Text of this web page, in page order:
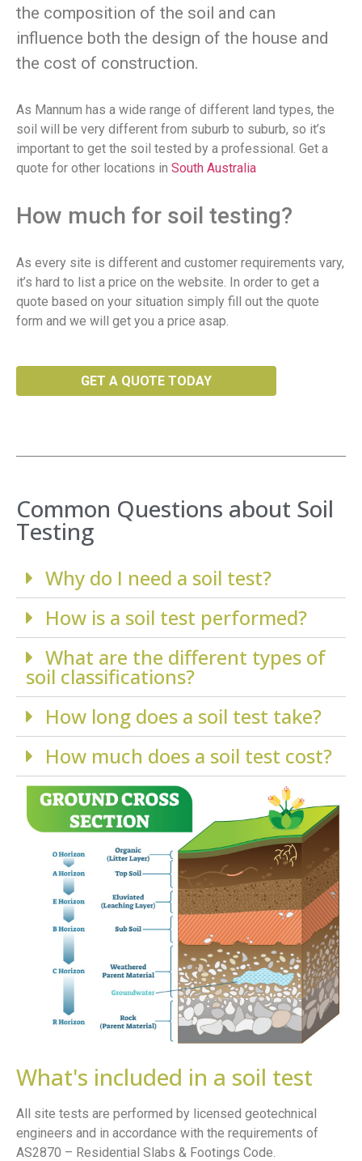
the composition of the soil and can
influence both the design of the house and
the cost of construction.
As Mannum has a wide range of different land types, the
soil will be very different from suburb to suburb, so it’s
important to get the soil tested by a professional. Get a
quote for other locations in South Australia
How much for soil testing?
As every site is different and customer requirements vary,
it’s hard to list a price on the website. In order to get a
quote based on your situation simply fill out the quote
form and we will get you a price asap.
GET A QUOTE TODAY
Common Questions about Soil
Testing
Why do I need a soil test?
How is a soil test performed?
What are the different types of
soil classifications?
How long does a soil test take?
How much does a soil test cost?
What's included in a soil test
All site tests are performed by licensed geotechnical
engineers and in accordance with the requirements of
AS2870 – Residential Slabs & Footings Code.